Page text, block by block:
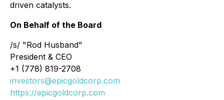
driven catalysts.
On Behalf of the Board
/s/ "Rod Husband"
President & CEO
+1 (778) 819-2708
investors@epicgoldcorp.com
https://epicgoldcorp.com